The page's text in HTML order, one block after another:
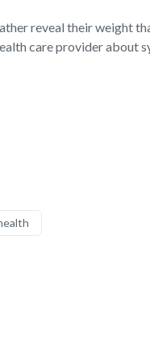
reveal their weight
care provider about